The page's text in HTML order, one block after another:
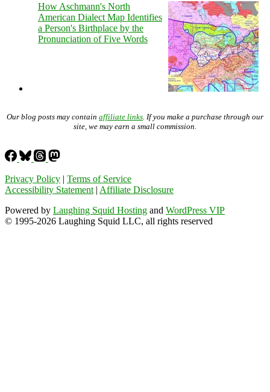
How Aschmann's North
American Dialect Map Identifies
a Person's Birthplace by the
Pronunciation of Five Words
Our blog posts may contain affiliate links . If you make a purchase through our
site, we may earn a small commission.
Privacy Policy | Terms of Service
Accessibility Statement | Affiliate Disclosure
Powered by Laughing Squid Hosting and WordPress VIP
© 1995-2026 Laughing Squid LLC, all rights reserved